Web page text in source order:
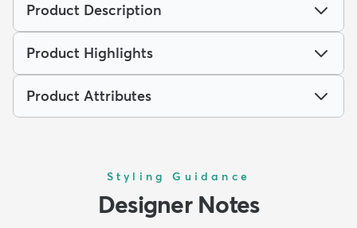
Product Description
Product Highlights
Product Attributes
Styling Guidance
Designer Notes